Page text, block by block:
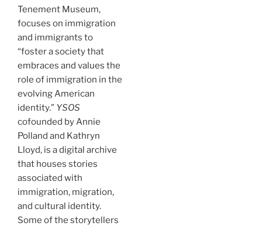
Tenement Museum,
focuses on immigration
and immigrants to
“foster a society that
embraces and values the
role of immigration in the
evolving American
identity.” YSOS
cofounded by Annie
Polland and Kathryn
Lloyd, is a digital archive
that houses stories
associated with
immigration, migration,
and cultural identity.
Some of the storytellers